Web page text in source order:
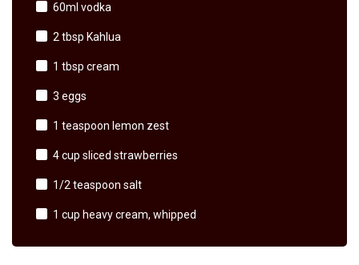
60ml vodka
2 tbsp Kahlua
1 tbsp cream
3 eggs
1 teaspoon lemon zest
4 cup sliced strawberries
1/2 teaspoon salt
1 cup heavy cream, whipped